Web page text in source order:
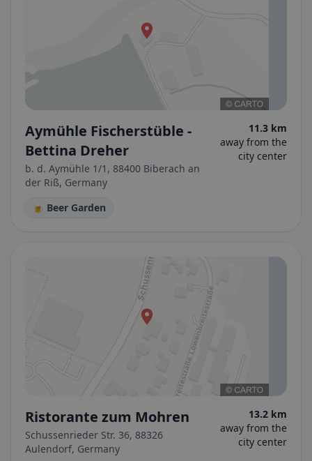
Aymühle Fischerstüble -
Bettina Dreher
b. d. Aymühle 1/1, 88400 Biberach an
der Riß, Germany
11.3 km
away from the
city center
🍺 Beer Garden
Ristorante zum Mohren
Schussenrieder Str. 36, 88326
Aulendorf, Germany
13.2 km
away from the
city center